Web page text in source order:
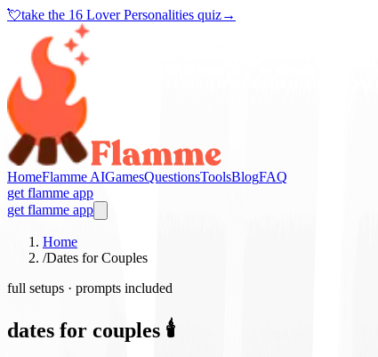
💘take the 16 Lover Personalities quiz→
HomeFlamme AIGamesQuestionsToolsBlogFAQ
get flamme app
get flamme app
Home
/Dates for Couples
full setups · prompts included
dates for couples 🕯️